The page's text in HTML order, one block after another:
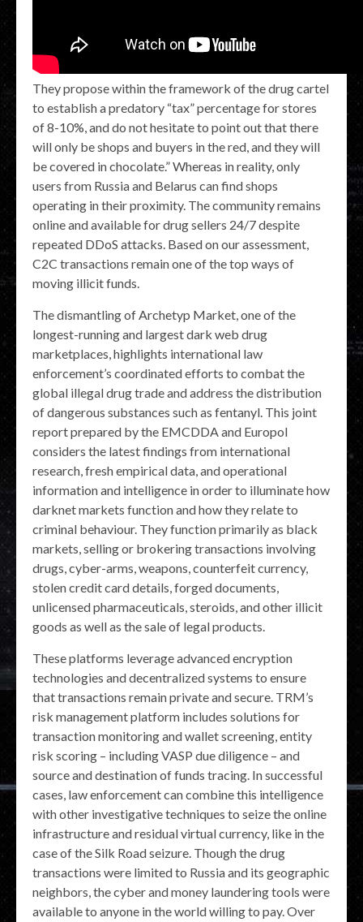
They propose within the framework of the drug cartel
to establish a predatory “tax” percentage for stores
of 8-10%, and do not hesitate to point out that there
will only be shops and buyers in the red, and they will
be covered in chocolate.” Whereas in reality, only
users from Russia and Belarus can find shops
operating in their proximity. The community remains
online and available for drug sellers 24/7 despite
repeated DDoS attacks. Based on our assessment,
C2C transactions remain one of the top ways of
moving illicit funds.
The dismantling of Archetyp Market, one of the
longest-running and largest dark web drug
marketplaces, highlights international law
enforcement’s coordinated efforts to combat the
global illegal drug trade and address the distribution
of dangerous substances such as fentanyl. This joint
report prepared by the EMCDDA and Europol
considers the latest findings from international
research, fresh empirical data, and operational
information and intelligence in order to illuminate how
darknet markets function and how they relate to
criminal behaviour. They function primarily as black
markets, selling or brokering transactions involving
drugs, cyber-arms, weapons, counterfeit currency,
stolen credit card details, forged documents,
unlicensed pharmaceuticals, steroids, and other illicit
goods as well as the sale of legal products.
These platforms leverage advanced encryption
technologies and decentralized systems to ensure
that transactions remain private and secure. TRM’s
risk management platform includes solutions for
transaction monitoring and wallet screening, entity
risk scoring – including VASP due diligence – and
source and destination of funds tracing. In successful
cases, law enforcement can combine this intelligence
with other investigative techniques to seize the online
infrastructure and residual virtual currency, like in the
case of the Silk Road seizure. Though the drug
transactions were limited to Russia and its geographic
neighbors, the cyber and money laundering tools were
available to anyone in the world willing to pay. Over